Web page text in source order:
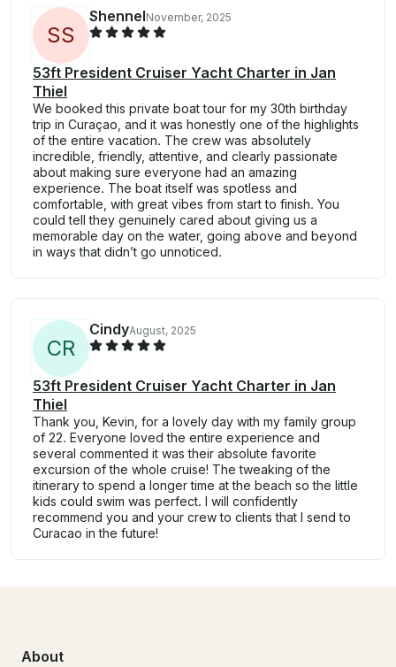
SS
ShennelNovember, 2025
53ft President Cruiser Yacht Charter in Jan
Thiel
We booked this private boat tour for my 30th birthday
trip in Curaçao, and it was honestly one of the highlights
of the entire vacation. The crew was absolutely
incredible, friendly, attentive, and clearly passionate
about making sure everyone had an amazing
experience. The boat itself was spotless and
comfortable, with great vibes from start to finish. You
could tell they genuinely cared about giving us a
memorable day on the water, going above and beyond
in ways that didn’t go unnoticed.
CR
CindyAugust, 2025
53ft President Cruiser Yacht Charter in Jan
Thiel
Thank you, Kevin, for a lovely day with my family group
of 22. Everyone loved the entire experience and
several commented it was their absolute favorite
excursion of the whole cruise! The tweaking of the
itinerary to spend a longer time at the beach so the little
kids could swim was perfect. I will confidently
recommend you and your crew to clients that I send to
Curacao in the future!
About